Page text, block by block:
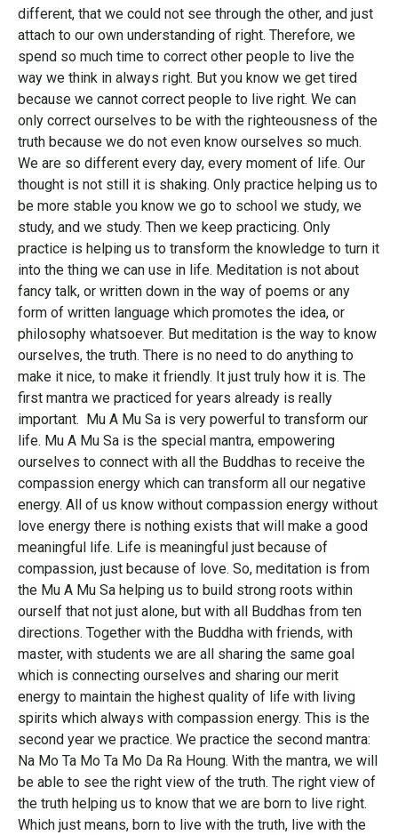
different, that we could not see through the other, and just
attach to our own understanding of right. Therefore, we
spend so much time to correct other people to live the
way we think in always right. But you know we get tired
because we cannot correct people to live right. We can
only correct ourselves to be with the righteousness of the
truth because we do not even know ourselves so much.
We are so different every day, every moment of life. Our
thought is not still it is shaking. Only practice helping us to
be more stable you know we go to school we study, we
study, and we study. Then we keep practicing. Only
practice is helping us to transform the knowledge to turn it
into the thing we can use in life. Meditation is not about
fancy talk, or written down in the way of poems or any
form of written language which promotes the idea, or
philosophy whatsoever. But meditation is the way to know
ourselves, the truth. There is no need to do anything to
make it nice, to make it friendly. It just truly how it is. The
first mantra we practiced for years already is really
important. Mu A Mu Sa is very powerful to transform our
life. Mu A Mu Sa is the special mantra, empowering
ourselves to connect with all the Buddhas to receive the
compassion energy which can transform all our negative
energy. All of us know without compassion energy without
love energy there is nothing exists that will make a good
meaningful life. Life is meaningful just because of
compassion, just because of love. So, meditation is from
the Mu A Mu Sa helping us to build strong roots within
ourself that not just alone, but with all Buddhas from ten
directions. Together with the Buddha with friends, with
master, with students we are all sharing the same goal
which is connecting ourselves and sharing our merit
energy to maintain the highest quality of life with living
spirits which always with compassion energy. This is the
second year we practice. We practice the second mantra:
Na Mo Ta Mo Ta Mo Da Ra Houng. With the mantra, we will
be able to see the right view of the truth. The right view of
the truth helping us to know that we are born to live right.
Which just means, born to live with the truth, live with the